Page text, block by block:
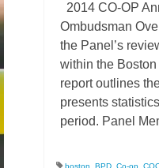
News – State
Federal
News – Federal
Research
2014 CO-OP
Ombudsman
the Panel’s
within the
report outlines
presents
period. Panel
boston BPD Co-op